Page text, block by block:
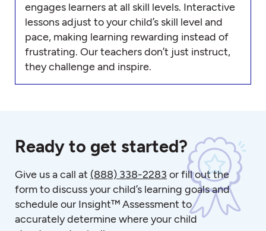
engages learners at all skill levels. Interactive
lessons adjust to your child’s skill level and
pace, making learning rewarding instead of
frustrating. Our teachers don’t just instruct,
they challenge and inspire.
Ready to get started?
Give us a call at (888) 338-2283 or fill out the
form to discuss your child’s learning goals and
schedule our Insight™ Assessment to
accurately determine where your child